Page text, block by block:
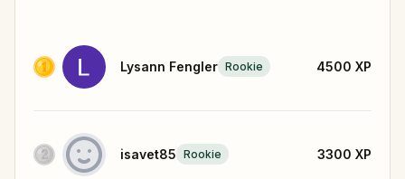
Lysann Fengler Rookie 4500 XP
isavet85 Rookie 3300 XP